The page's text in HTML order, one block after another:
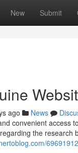
New Submit
ago News
convenient access
the research